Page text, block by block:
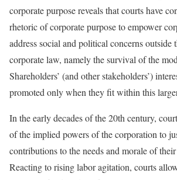
corporate purpose reveals that courts have
rhetoric of corporate purpose to empower
address social and political concerns outside
corporate law, namely the survival of the
Shareholders’ (and other stakeholders’)
promoted only when they fit within this
In the early decades of the 20th century,
of the implied powers of the corporation to
contributions to the needs and morale of their
Reacting to rising labor agitation, courts